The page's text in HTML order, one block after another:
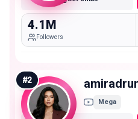
4.1M
Followers
#2
Mega